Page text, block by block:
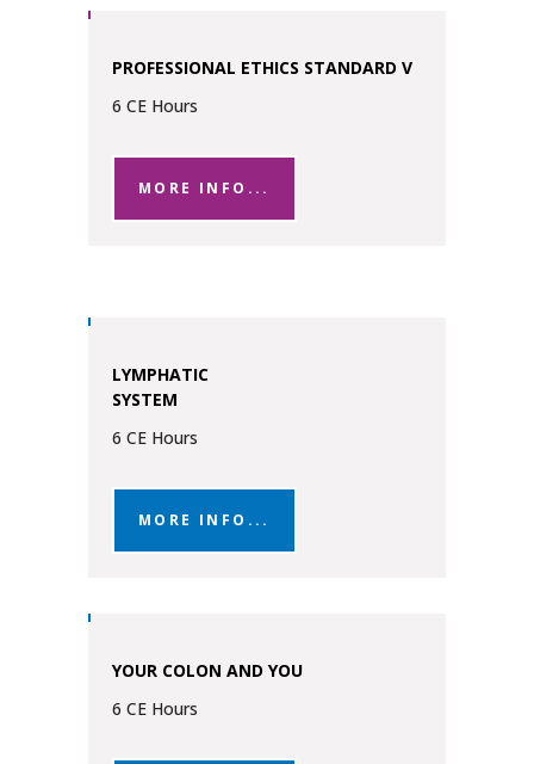
PROFESSIONAL ETHICS STANDARD V
6 CE Hours
MORE INFO...
LYMPHATIC
SYSTEM
6 CE Hours
MORE INFO...
YOUR COLON AND YOU
6 CE Hours